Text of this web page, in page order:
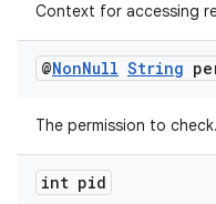
Context for accessing
@NonNull String
The permission to check.
int pid